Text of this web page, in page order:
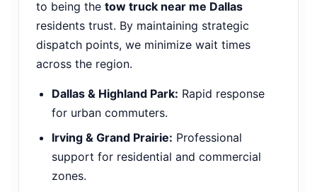
to being the tow truck near me Dallas
residents trust. By maintaining strategic
dispatch points, we minimize wait times
across the region.
Dallas & Highland Park: Rapid response
for urban commuters.
Irving & Grand Prairie: Professional
support for residential and commercial
zones.